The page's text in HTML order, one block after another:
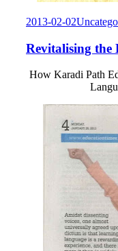
2013-02-02
Revitalising the
How Karadi Path